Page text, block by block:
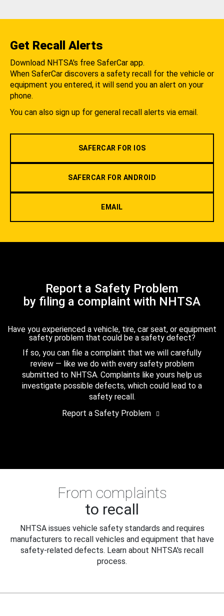
Get Recall Alerts
Download NHTSA's free SaferCar app.
When SaferCar discovers a safety recall for the vehicle or
equipment you entered, it will send you an alert on your
phone.
You can also sign up for general recall alerts via email.
SAFERCAR FOR IOS
SAFERCAR FOR ANDROID
EMAIL
Report a Safety Problem
by filing a complaint with NHTSA
Have you experienced a vehicle, tire, car seat, or equipment
safety problem that could be a safety defect?
If so, you can file a complaint that we will carefully
review — like we do with every safety problem
submitted to NHTSA. Complaints like yours help us
investigate possible defects, which could lead to a
safety recall.
Report a Safety Problem
From complaints
to recall
NHTSA issues vehicle safety standards and requires
manufacturers to recall vehicles and equipment that have
safety-related defects. Learn about NHTSA's recall
process.